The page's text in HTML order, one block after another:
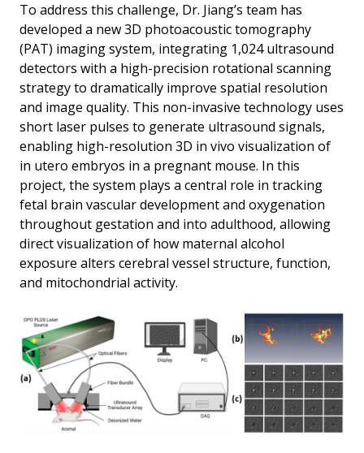
To address this challenge, Dr. Jiang’s team has
developed a new 3D photoacoustic tomography
(PAT) imaging system, integrating 1,024 ultrasound
detectors with a high-precision rotational scanning
strategy to dramatically improve spatial resolution
and image quality. This non-invasive technology uses
short laser pulses to generate ultrasound signals,
enabling high-resolution 3D in vivo visualization of
in utero embryos in a pregnant mouse. In this
project, the system plays a central role in tracking
fetal brain vascular development and oxygenation
throughout gestation and into adulthood, allowing
direct visualization of how maternal alcohol
exposure alters cerebral vessel structure, function,
and mitochondrial activity.